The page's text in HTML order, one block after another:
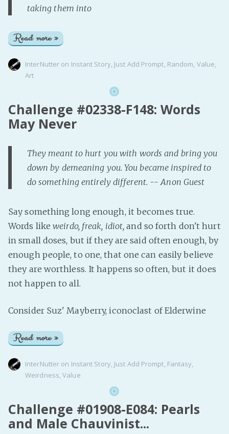
taking them into
Read more »
InterNutter on Instant Story, Just Add Prompt, Random, Value,
Art
Challenge #02338-F148: Words
May Never
They meant to hurt you with words and bring you
down by demeaning you. You became inspired to
do something entirely different. -- Anon Guest
Say something long enough, it becomes true.
Words likeweirdo, freak, idiot, and so forth don't hurt
in small doses, but if they are said often enough, by
enough people, to one, that one can easily believe
they are worthless. It happens so often, but it does
not happen to all.
Consider Suz' Mayberry, iconoclast of Elderwine
Read more »
InterNutter on Instant Story, Just Add Prompt, Fantasy,
Weirdness,Value
Challenge #01908-E084: Pearls
and Male Chauvinist...